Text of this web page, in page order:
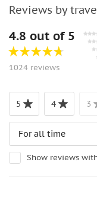
Reviews by
4.8 out of 5
1024 reviews
5 4 3
Show reviews